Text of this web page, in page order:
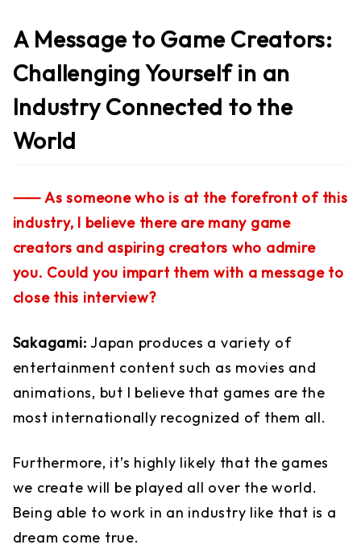
A Message to Game Creators:
Challenging Yourself in an
Industry Connected to the
World
⸺ As someone who is at the forefront of this
industry, I believe there are many game
creators and aspiring creators who admire
you. Could you impart them with a message to
close this interview?
Sakagami:Japan produces a variety of
entertainment content such as movies and
animations, but I believe that games are the
most internationally recognized of them all.
Furthermore, it’s highly likely that the games
we create will be played all over the world.
Being able to work in an industry like that is a
dream come true.